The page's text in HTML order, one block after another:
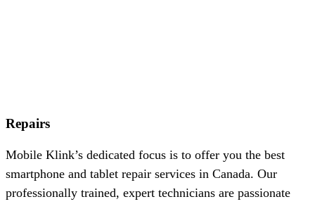
Repairs
Mobile Klink’s dedicated focus is to offer you the best
smartphone and tablet repair services in Canada. Our
professionally trained, expert technicians are passionate